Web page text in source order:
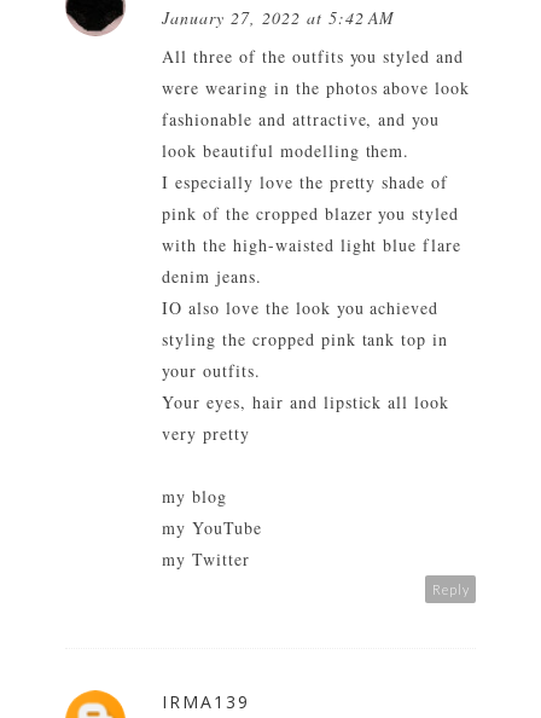
January 27, 2022 at 5:42 AM
All three of the outfits you styled and
were wearing in the photos above look
fashionable and attractive, and you
look beautiful modelling them.
I especially love the pretty shade of
pink of the cropped blazer you styled
with the high-waisted light blue flare
denim jeans.
IO also love the look you achieved
styling the cropped pink tank top in
your outfits.
Your eyes, hair and lipstick all look
very pretty
my blog
my YouTube
my Twitter
Reply
IRMA139